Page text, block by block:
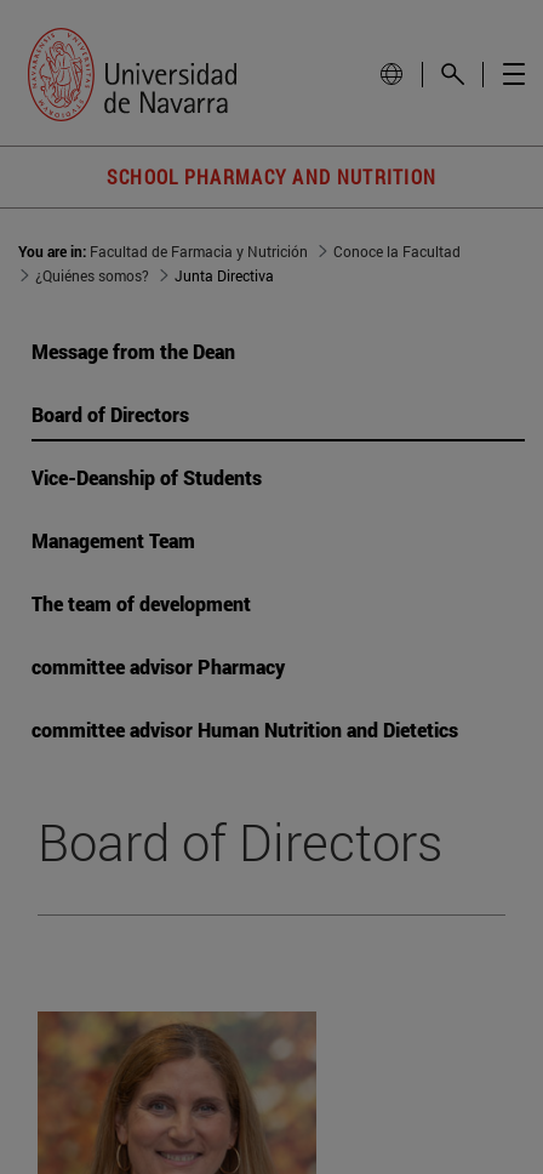
SCHOOL PHARMACY AND NUTRITION
You are in: Facultad de Farmacia y Nutrición
Conoce la Facultad
¿Quiénes somos?
Junta Directiva
Message from the Dean
Board of Directors
Vice-Deanship of Students
Management Team
The team of development
committee advisor Pharmacy
committee advisor Human Nutrition and Dietetics
Board of Directors